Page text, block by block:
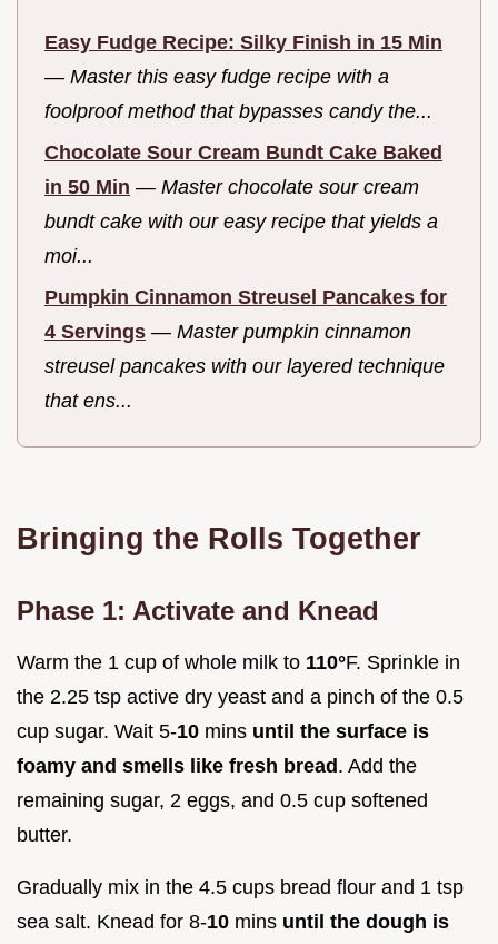
Easy Fudge Recipe: Silky Finish in 15 Min
— Master this easy fudge recipe with a
foolproof method that bypasses candy the...
Chocolate Sour Cream Bundt Cake Baked
in 50 Min — Master chocolate sour cream
bundt cake with our easy recipe that yields a
moi...
Pumpkin Cinnamon Streusel Pancakes for
4 Servings — Master pumpkin cinnamon
streusel pancakes with our layered technique
that ens...
Bringing the Rolls Together
Phase 1: Activate and Knead
Warm the 1 cup of whole milk to 110°F. Sprinkle in
the 2.25 tsp active dry yeast and a pinch of the 0.5
cup sugar. Wait 5-10 mins until the surface is
foamy and smells like fresh bread . Add the
remaining sugar, 2 eggs, and 0.5 cup softened
butter.
Gradually mix in the 4.5 cups bread flour and 1 tsp
sea salt. Knead for 8-10 mins until the dough is